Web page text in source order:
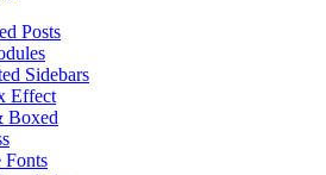
Posts
Sidebars
Effect
Boxed
Fonts